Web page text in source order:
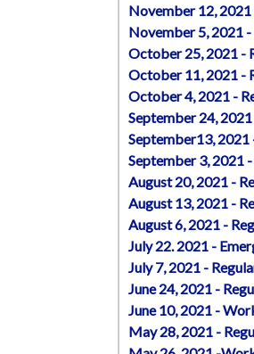
November 12,
November 5, 2021
October 25, 2021 -
October 11, 2021 -
October 4, 2021 -
September 24,
September13,
September 3, 2021
August 20, 2021 -
August 13, 2021 -
August 6, 2021 -
July 22. 2021 -
July 7, 2021 -
June 24, 2021 -
June 10, 2021 -
May 28, 2021 -